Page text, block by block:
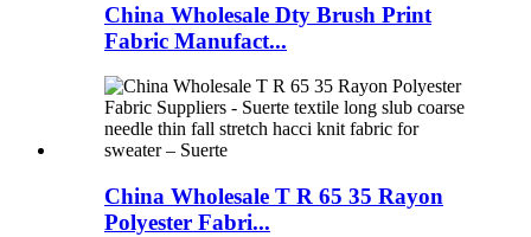
China Wholesale Dty Brush Print
Fabric Manufact...
China Wholesale T R 65 35 Rayon
Polyester Fabri...